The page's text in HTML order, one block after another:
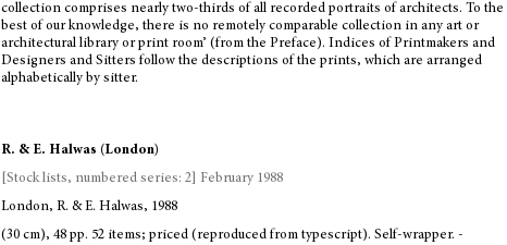
collection comprises nearly two-thirds of all recorded portraits of architects. To the
best of our knowledge, there is no remotely comparable collection in any art or
architectural library or print room’ (from the Preface). Indices of Printmakers and
Designers and Sitters follow the descriptions of the prints, which are arranged
alphabetically by sitter.
R. & E. Halwas (London)
[Stock lists, numbered series: 2] February 1988
London, R. & E. Halwas, 1988
(30 cm), 48 pp. 52 items; priced (reproduced from typescript). Self-wrapper. -